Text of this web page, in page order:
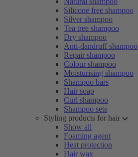
Silicone free shampoo
Silver shampoo
Tea tree shampoo
Dry shampoo
Anti-dandruff shampoo
Repair shampoo
Colour shampoo
Moisturising shampoo
Shampoo bars
Hair soap
Curl shampoo
Shampoo sets
Styling products for hair
Show all
Foaming agent
Heat protection
Hair wax